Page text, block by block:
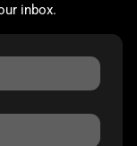
inbox.